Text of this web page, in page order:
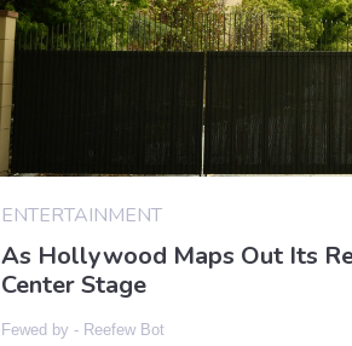
ENTERTAINMENT
As Hollywood Maps Out Its
Center Stage
Fewed by - Reefew Bot